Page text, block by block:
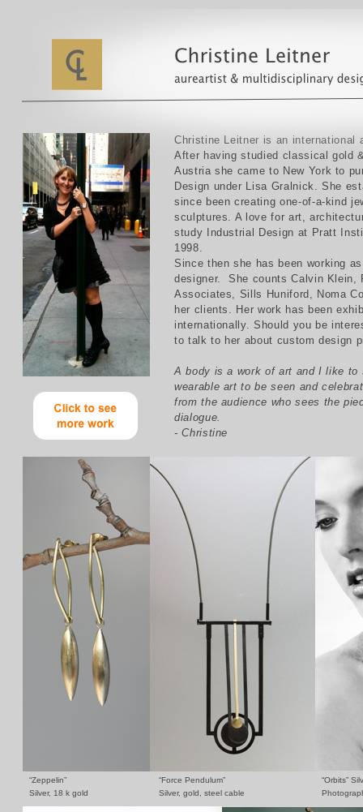
Christine Leitner is an international
After having studied classical gold
Austria she came to New York to
Design under Lisa Gralnick. She
since been creating one-of-a-kind
sculptures. A love for art,
study Industrial Design at Pratt
1998.
Since then she has been working
designer. She counts Calvin Klein,
Associates, Sills Huniford, Noma
her clients. Her work has been
internationally. Should you be
to talk to her about custom design
A body is a work of art and I like
wearable art to be seen and
from the audience who sees the
dialogue.
- Christine
“Force Pendulum”
Silver, gold, steel cable
“Zeppelin”
Silver, 18 k gold
“Orbits”